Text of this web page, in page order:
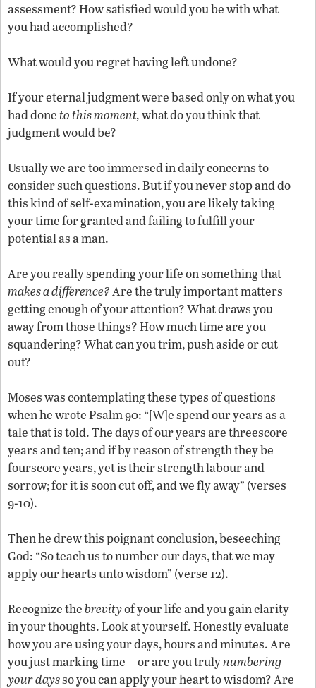
assessment? How satisfied would you be with what
you had accomplished?
What would you regret having left undone?
If your eternal judgment were based only on what you
had doneto this moment,what do you think that
judgment would be?
Usually we are too immersed in daily concerns to
consider such questions. But if you never stop and do
this kind of self-examination, you are likely taking
your time for granted and failing to fulfill your
potential as a man.
Are you really spending your life on something that
makes a difference?Are the truly important matters
getting enough of your attention? What draws you
away from those things? How much time are you
squandering? What can you trim, push aside or cut
out?
Moses was contemplating these types of questions
when he wrote Psalm 90: “[W]e spend our years as a
tale that is told. The days of our years are threescore
years and ten; and if by reason of strength they be
fourscore years, yet is their strength labour and
sorrow; for it is soon cut off, and we fly away” (verses
9-10).
Then he drew this poignant conclusion, beseeching
God: “So teach us to number our days, that we may
apply our hearts unto wisdom” (verse 12).
Recognize thebrevityof your life and you gain clarity
in your thoughts. Look at yourself. Honestly evaluate
how you are using your days, hours and minutes. Are
you just marking time—or are you trulynumbering
your daysso you can apply your heart to wisdom? Are